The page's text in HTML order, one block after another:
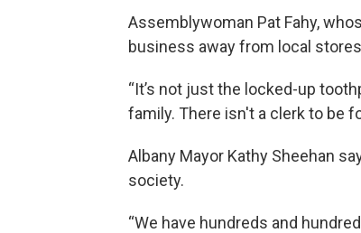
Assemblywoman Pat Fahy,
business away from local
“It’s not just the locked-up
family. There isn't a clerk to be
Albany Mayor Kathy Sheehan
society.
“We have hundreds and